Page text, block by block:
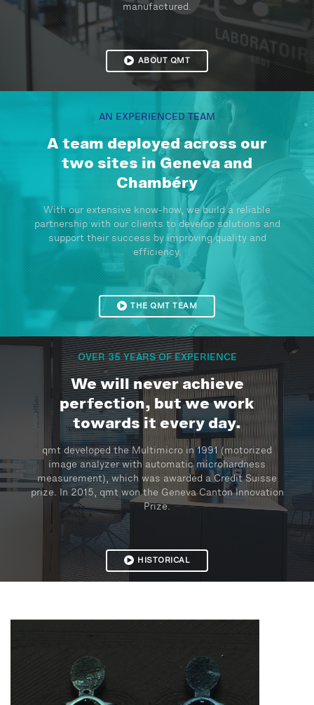
manufactured.
ABOUT QMT
AN EXPERIENCED TEAM
A team deployed across our
two sites in Geneva and
Chambéry
With our extensive know-how, we build a reliable
partnership with our clients to develop solutions and
support their success by improving quality and
efficiency.
THE QMT TEAM
OVER 35 YEARS OF EXPERIENCE
We will never achieve
perfection, but we work
towards it every day.
qmt developed the Multimicro in 1991 (motorized
image analyzer with automatic microhardness
measurement), which was awarded a Credit Suisse
prize. In 2015, qmt won the Geneva Canton Innovation
Prize.
HISTORICAL